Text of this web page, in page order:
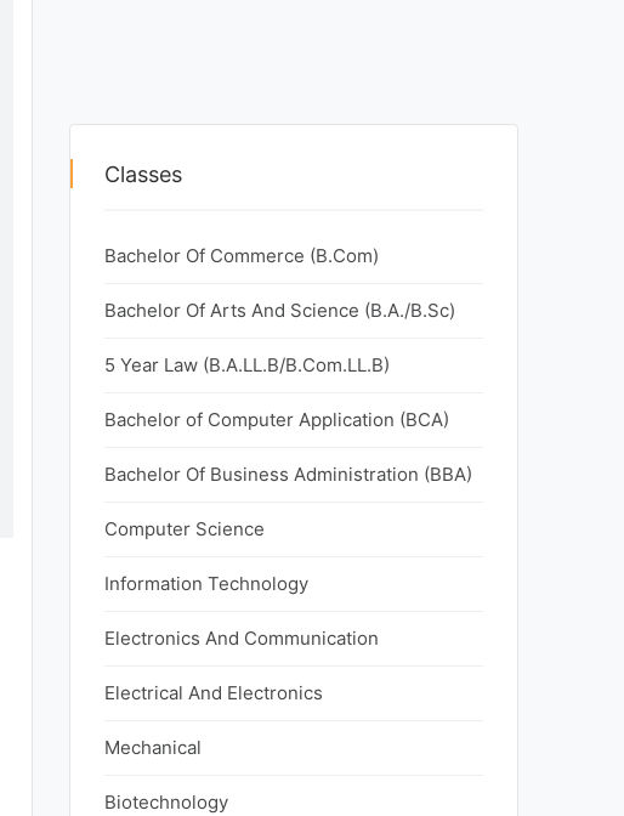
Classes
Bachelor Of Commerce (B.Com)
Bachelor Of Arts And Science (B.A./B.Sc)
5 Year Law (B.A.LL.B/B.Com.LL.B)
Bachelor of Computer Application (BCA)
Bachelor Of Business Administration (BBA)
Computer Science
Information Technology
Electronics And Communication
Electrical And Electronics
Mechanical
Biotechnology